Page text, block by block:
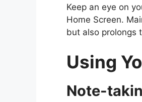
Keep an eye on
Home Screen.
but also prolongs
Using
Note-